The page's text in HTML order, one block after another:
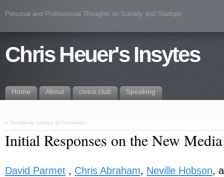
Personal and Professional Thoughts on Society and Startups
Chris Heuer's Insytes
Home About civics.club Speaking
« TechMeme Hacked @ Gnomedex
Initial Responses on the New Media
David Parmet , Chris Abraham, Neville Hobson,